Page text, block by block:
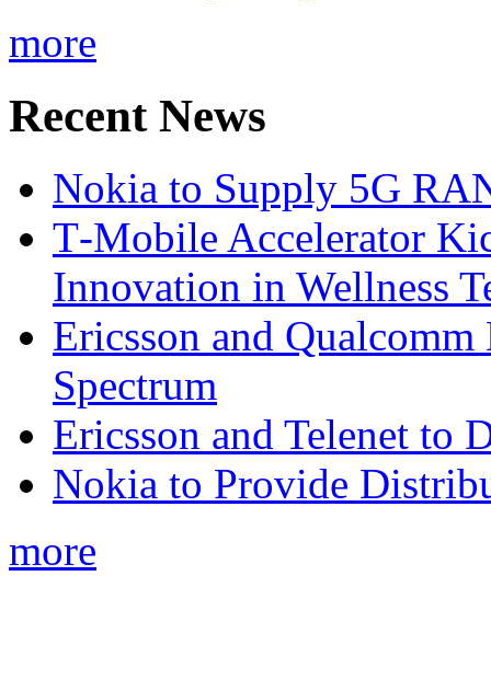
more
Recent News
Nokia to Supply 5G
T‑Mobile Accelerator
Innovation in Wellness
Ericsson and
Spectrum
Ericsson and Telenet to
Nokia to Provide
more